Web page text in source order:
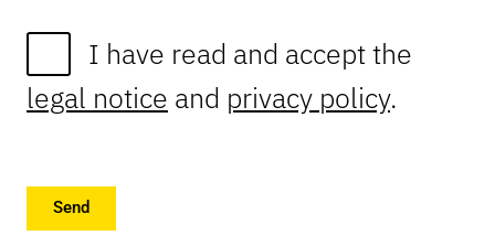
I have read and accept the
legal notice and privacy policy.
Send